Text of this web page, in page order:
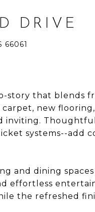
DRIVE
66061
story that blends
new
inviting.
systems--add
and dining
effortless
the refreshed